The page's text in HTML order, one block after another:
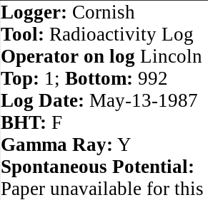
Logger: Cornish
Tool: Radioactivity Log
Operator on log Lincoln
Top: 1; Bottom: 992
Log Date: May-13-1987
BHT: F
Gamma Ray: Y
Spontaneous Potential:
Paper unavailable for